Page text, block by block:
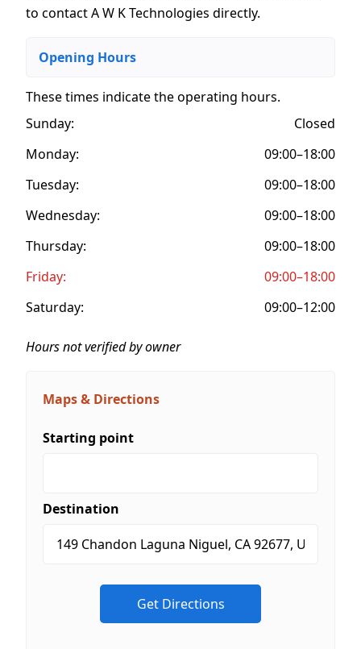
to contact A W K Technologies directly.
Opening Hours
These times indicate the operating hours.
Sunday:
Closed
Monday:
09:00–18:00
Tuesday:
09:00–18:00
Wednesday:
09:00–18:00
Thursday:
09:00–18:00
Friday:
09:00–18:00
Saturday:
09:00–12:00
Hours not verified by owner
Maps & Directions
Starting point
Destination